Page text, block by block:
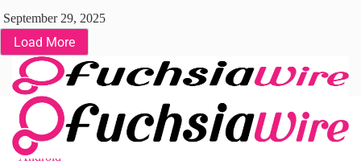
September 29, 2025
Load More
Fuchsia OS
Android